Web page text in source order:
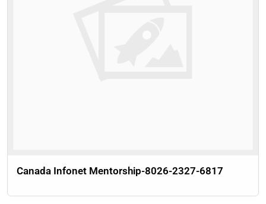
Canada Infonet Mentorship-8026-2327-6817